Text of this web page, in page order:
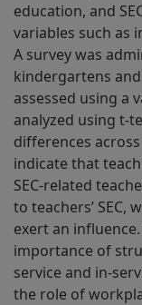
education, and
variables such as
A survey was
kindergartens and
assessed using a
analyzed using t-
differences
indicate that
SEC-related
to teachers’
exert an
importance of
service and in-
the role of